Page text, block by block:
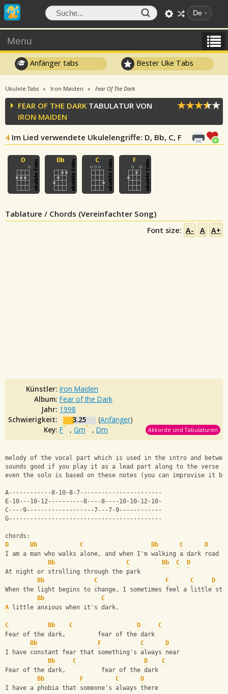
De
Menu
Anfänger tabs Bester Uke Tabs
Ukulele Tabs Iron Maiden Fear Of The Dark
FEAR OF THE DARK TABULATUR VON
IRON MAIDEN
4 Im Lied verwendete Ukulelengriffe: D, Bb, C, F
Tablature / Chords (Vereinfachter Song)
Font size: A- A A+
Künstler: Iron Maiden
Album: Fear of the Dark
Jahr: 1998
Schwierigkeit:
3.25 (Anfänger)
Key: F , Gm , Dm Akkorde und Tabulaturen
melody of the vocal part which is used in the intro and
sounds good if you play it as a lead part along to the verse
even the solo is based on these notes (you can improvise it
A------------8-10-8-7-----------------------
E-10---10-12----------8----8----10-10-12-10-
C----9-------------------7---7-9------------
G-------------------------------------------
chords:
D
Bb C Bb C
D
I am a man who walks alone, and when I'm walking a dark road
Bb
C Bb C
D
At night or strolling through the park
Bb
C F C
D
When the light begins to change, I sometimes feel a little
Bb
C
A little anxious when it's dark.
C Bb C D
C
Fear of the dark,         fear of the dark
Bb
F C
D
I have constant fear that something's always near
Bb
C D
C
Fear of the dark,          fear of the dark
Bb
F C
D
I have a phobia that someone's always there